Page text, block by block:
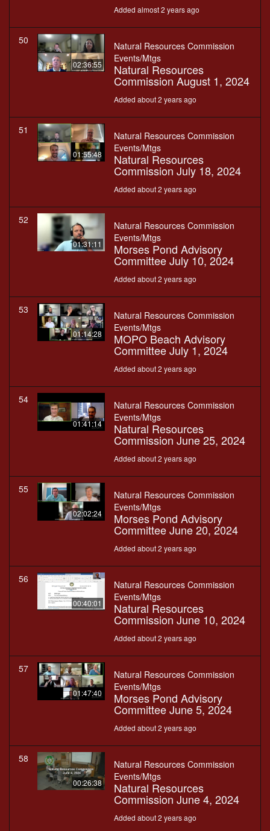
Added almost 2 years ago
50
02:36:55
Natural Resources Commission
Events/Mtgs
Natural Resources
Commission August 1, 2024
Added about 2 years ago
51
01:55:48
Natural Resources Commission
Events/Mtgs
Natural Resources
Commission July 18, 2024
Added about 2 years ago
52
01:31:11
Natural Resources Commission
Events/Mtgs
Morses Pond Advisory
Committee July 10, 2024
Added about 2 years ago
53
01:14:28
Natural Resources Commission
Events/Mtgs
MOPO Beach Advisory
Committee July 1, 2024
Added about 2 years ago
54
01:41:14
Natural Resources Commission
Events/Mtgs
Natural Resources
Commission June 25, 2024
Added about 2 years ago
55
02:02:24
Natural Resources Commission
Events/Mtgs
Morses Pond Advisory
Committee June 20, 2024
Added about 2 years ago
56
00:40:01
Natural Resources Commission
Events/Mtgs
Natural Resources
Commission June 10, 2024
Added about 2 years ago
57
01:47:40
Natural Resources Commission
Events/Mtgs
Morses Pond Advisory
Committee June 5, 2024
Added about 2 years ago
58
00:26:38
Natural Resources Commission
Events/Mtgs
Natural Resources
Commission June 4, 2024
Added about 2 years ago